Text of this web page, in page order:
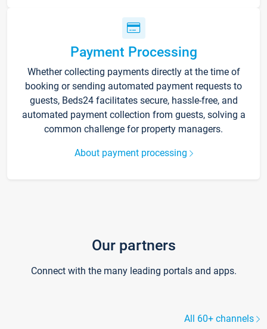
Payment Processing
Whether collecting payments directly at the time of
booking or sending automated payment requests to
guests, Beds24 facilitates secure, hassle-free, and
automated payment collection from guests, solving a
common challenge for property managers.
About payment processing
Our partners
Connect with the many leading portals and apps.
All 60+ channels